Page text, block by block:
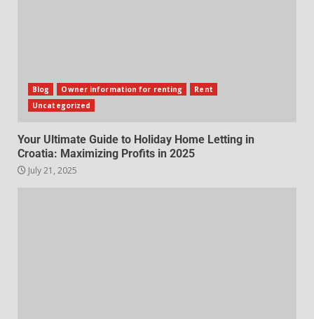
Blog Owner information for renting
Rent
Uncategorized
Your Ultimate Guide to Holiday Home Letting in
Croatia: Maximizing Profits in 2025
July 21, 2025